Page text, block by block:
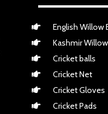
English Willow
Kashmir
Cricket balls
Cricket Net
Cricket Gloves
Cricket Pads